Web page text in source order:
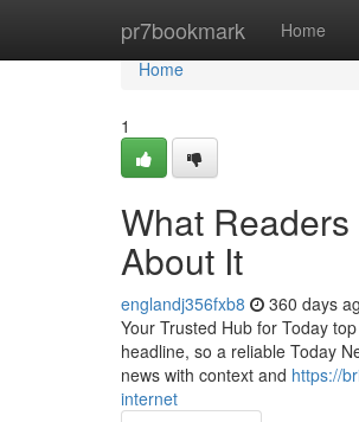
pr7bookmark Home
Home
Home
1
What
About It
englandj356fxb8 360 days
Your Trusted Hub for Today
headline, so a reliable Today
news with context and https://
internet